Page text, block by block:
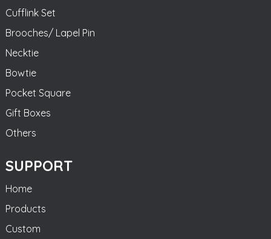
Cufflink Set
Brooches/ Lapel Pin
Necktie
Bowtie
Pocket Square
Gift Boxes
Others
SUPPORT
Home
Products
Custom